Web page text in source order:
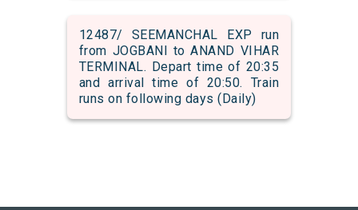
12487/ SEEMANCHAL EXP run
from JOGBANI to ANAND VIHAR
TERMINAL. Depart time of 20:35
and arrival time of 20:50. Train
runs on following days (Daily)